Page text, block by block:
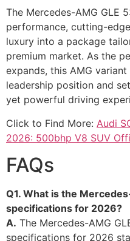
The Mercedes-AMG GLE
performance, cutting-
luxury into a package
premium market. As the
expands, this AMG variant
leadership position and
yet powerful driving
Click to Find More: Audi
2026: 500bhp V8 SUV
FAQs
Q1. What is the
specifications for 2026?
A. The Mercedes-AMG
specifications for 2026